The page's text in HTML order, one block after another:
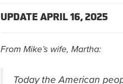
UPDATE APRIL 16, 2025
From Mike’s wife, Martha:
Today the American